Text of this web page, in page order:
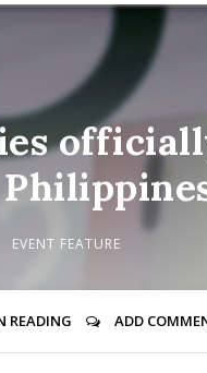
EVENT FEATURE
READING ADD